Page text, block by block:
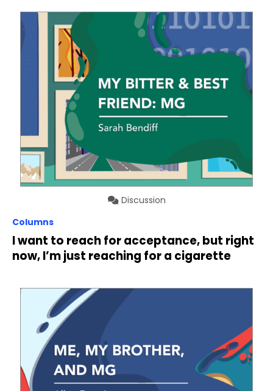
Discussion
Columns
I want to reach for acceptance, but right
now, I’m just reaching for a cigarette